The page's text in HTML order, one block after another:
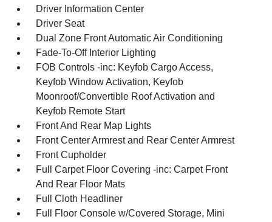
Driver Information Center
Driver Seat
Dual Zone Front Automatic Air Conditioning
Fade-To-Off Interior Lighting
FOB Controls -inc: Keyfob Cargo Access,
Keyfob Window Activation, Keyfob
Moonroof/Convertible Roof Activation and
Keyfob Remote Start
Front And Rear Map Lights
Front Center Armrest and Rear Center Armrest
Front Cupholder
Full Carpet Floor Covering -inc: Carpet Front
And Rear Floor Mats
Full Cloth Headliner
Full Floor Console w/Covered Storage, Mini